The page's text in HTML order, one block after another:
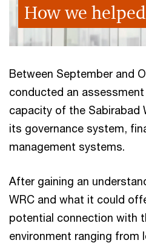
How we helped
Between September and
conducted an
capacity of the Sabirabad
its governance system,
management systems.
After gaining an
WRC and what it could
potential connection with
environment ranging from